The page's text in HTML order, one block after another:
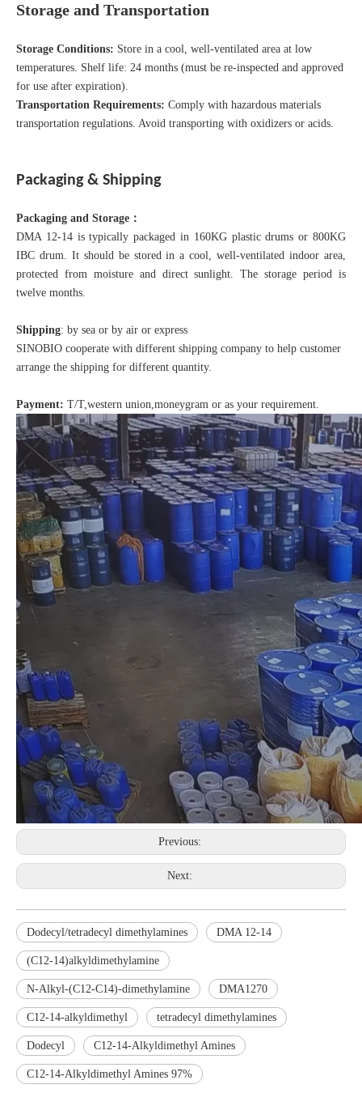
Storage and Transportation
Storage Conditions: Store in a cool, well-ventilated area at low
temperatures. Shelf life: 24 months (must be re-inspected and approved
for use after expiration).
Transportation Requirements: Comply with hazardous materials
transportation regulations. Avoid transporting with oxidizers or acids.
Packaging & Shipping
Packaging and Storage ：
DMA 12-14 is typically packaged in 160KG plastic drums or 800KG
IBC drum. It should be stored in a cool, well-ventilated indoor area,
protected from moisture and direct sunlight. The storage period is
twelve months.
Shipping: by sea or by air or express
SINOBIO cooperate with different shipping company to help customer
arrange the shipping for different quantity.
Payment: T/T,western union,moneygram or as your requirement.
Previous:
Next:
Dodecyl/tetradecyl dimethylamines DMA 12-14
(C12-14)alkyldimethylamine
N-Alkyl-(C12-C14)-dimethylamine DMA1270
C12-14-alkyldimethyl tetradecyl dimethylamines
Dodecyl C12-14-Alkyldimethyl Amines
C12-14-Alkyldimethyl Amines 97%